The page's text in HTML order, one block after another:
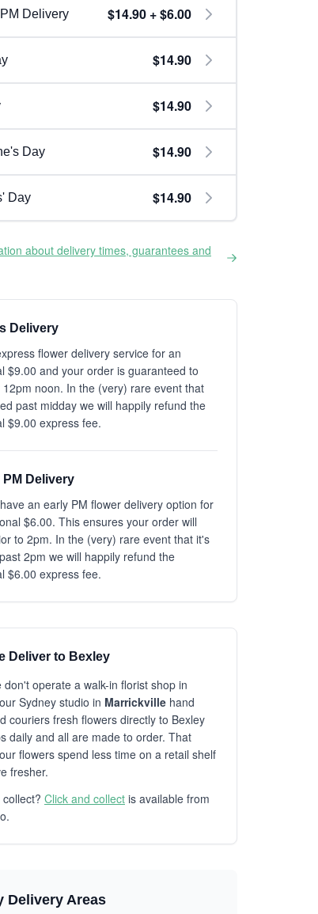
Delivery $14.90 + $6.00
$14.90
$14.90
Day $14.90
Day $14.90
about delivery times, guarantees and
Delivery
flower delivery service for an
$9.00 and your order is guaranteed to
noon. In the (very) rare event that
past midday we will happily refund the
$9.00 express fee.
PM Delivery
an early PM flower delivery option for
$6.00. This ensures your order will
to 2pm. In the (very) rare event that it's
2pm we will happily refund the
$6.00 express fee.
Deliver to Bexley
don't operate a walk-in florist shop in
Sydney studio in Marrickville hand
couriers fresh flowers directly to Bexley
daily and all are made to order. That
flowers spend less time on a retail shelf
fresher.
Click and collect is available from
Delivery Areas